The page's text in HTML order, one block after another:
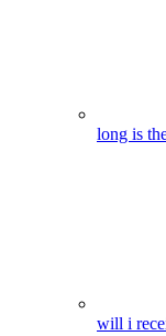
long is
will i